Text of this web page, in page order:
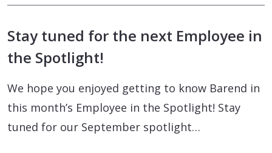
Stay tuned for the next Employee in
the Spotlight!
We hope you enjoyed getting to know Barend in
this month’s Employee in the Spotlight! Stay
tuned for our September spotlight…